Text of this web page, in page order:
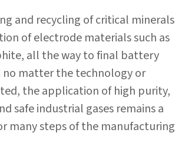
and recycling of critical minerals
of electrode materials such as
all the way to final battery
no matter the technology or
the application of high purity,
safe industrial gases remains a
many steps of the manufacturing